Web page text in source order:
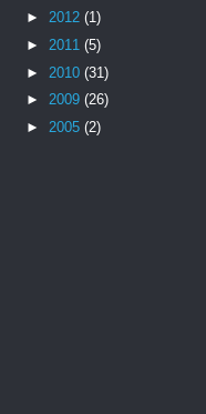
► 2012 (1)
► 2011 (5)
► 2010 (31)
► 2009 (26)
► 2005 (2)